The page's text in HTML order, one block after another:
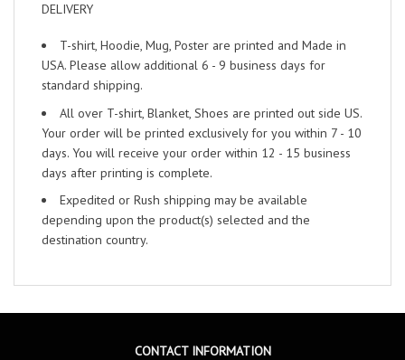
DELIVERY
T-shirt, Hoodie, Mug, Poster are printed and Made in
USA. Please allow additional 6 - 9 business days for
standard shipping.
All over T-shirt, Blanket, Shoes are printed out side US.
Your order will be printed exclusively for you within 7 - 10
days. You will receive your order within 12 - 15 business
days after printing is complete.
Expedited or Rush shipping may be available
depending upon the product(s) selected and the
destination country.
CONTACT INFORMATION